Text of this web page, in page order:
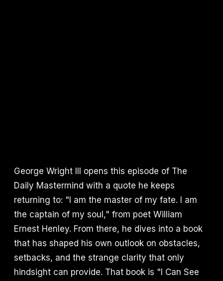
George Wright III opens this episode of The
Daily Mastermind with a quote he keeps
returning to: "I am the master of my fate. I am
the captain of my soul," from poet William
Ernest Henley. From there, he dives into a book
that has shaped his own outlook on obstacles,
setbacks, and the strange clarity that only
hindsight can provide. That book is "I Can See